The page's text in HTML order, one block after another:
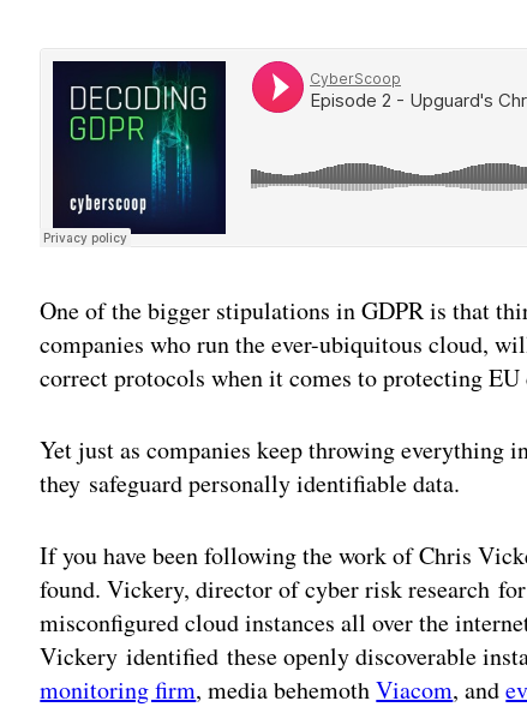
One of the bigger stipulations in GDPR is that
companies who run the ever-ubiquitous cloud,
correct protocols when it comes to protecting EU
Yet just as companies keep throwing everything
they safeguard personally identifiable data.
If you have been following the work of Chris
found. Vickery, ‎director of cyber risk research
misconfigured cloud instances all over the
Vickery identified these openly discoverable
monitoring firm, media behemothViacom, and